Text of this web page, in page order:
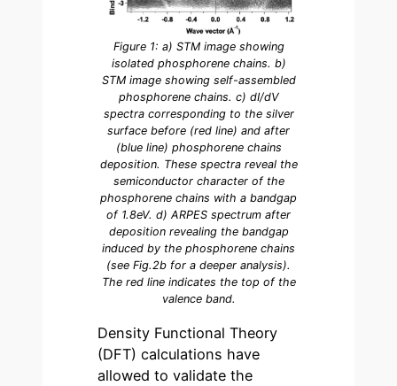
Figure 1: a) STM image showing
isolated phosphorene chains. b)
STM image showing self-assembled
phosphorene chains. c) dI/dV
spectra corresponding to the silver
surface before (red line) and after
(blue line) phosphorene chains
deposition. These spectra reveal the
semiconductor character of the
phosphorene chains with a bandgap
of 1.8eV. d) ARPES spectrum after
deposition revealing the bandgap
induced by the phosphorene chains
(see Fig.2b for a deeper analysis).
The red line indicates the top of the
valence band.
Density Functional Theory
(DFT) calculations have
allowed to validate the